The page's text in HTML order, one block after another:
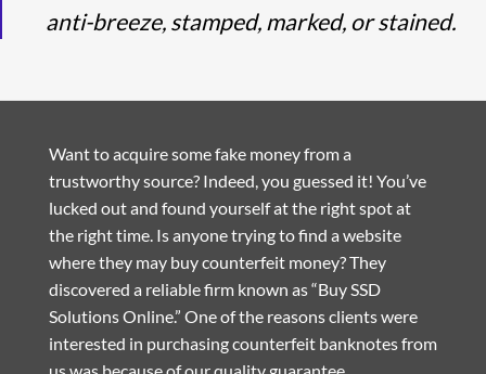
anti-breeze, stamped, marked, or stained.
Want to acquire some fake money from a
trustworthy source? Indeed, you guessed it! You’ve
lucked out and found yourself at the right spot at
the right time. Is anyone trying to find a website
where they may buy counterfeit money? They
discovered a reliable firm known as “Buy SSD
Solutions Online.” One of the reasons clients were
interested in purchasing counterfeit banknotes from